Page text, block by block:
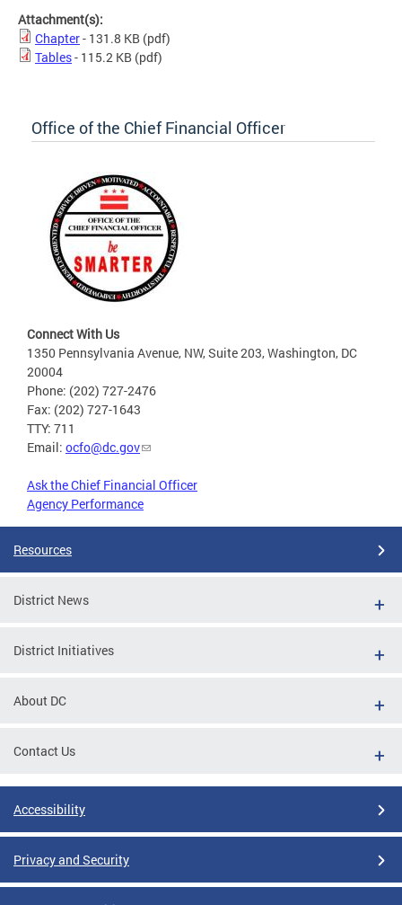
Attachment(s):
Chapter- 131.8 KB (pdf)
Tables- 115.2 KB (pdf)
Office of the Chief Financial Officer
Connect With Us
1350 Pennsylvania Avenue, NW, Suite 203, Washington, DC
20004
Phone: (202) 727-2476
Fax: (202) 727-1643
TTY: 711
Email: ocfo@dc.gov
Ask the Chief Financial Officer
Agency Performance
Resources
District News
District Initiatives
About DC
Contact Us
Accessibility
Privacy and Security